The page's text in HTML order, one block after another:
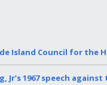
Island Council for the
Jr’s 1967 speech against